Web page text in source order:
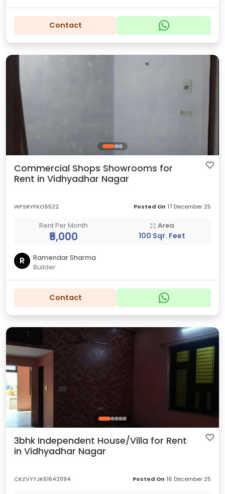
Contact
Commercial Shops Showrooms for
Rent in Vidhyadhar Nagar
WFSRYFKO5522 Posted On 17 December 25
Rent Per Month
₹5,000
Area
100 Sqr. Feet
R
Ramendar Sharma
Builder
Contact
3bhk Independent House/Villa for Rent
in Vidhyadhar Nagar
CKZVYYJK61642094 Posted On 16 December 25